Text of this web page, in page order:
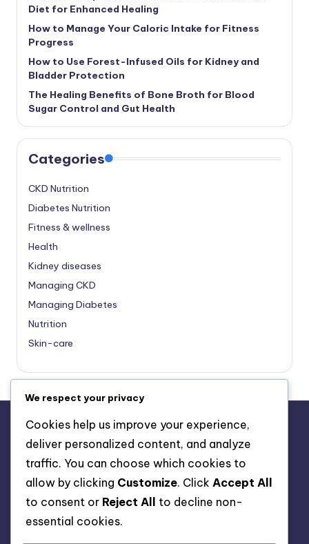
Diet for Enhanced Healing
How to Manage Your Caloric Intake for Fitness
Progress
How to Use Forest-Infused Oils for Kidney and
Bladder Protection
The Healing Benefits of Bone Broth for Blood
Sugar Control and Gut Health
Categories
CKD Nutrition
Diabetes Nutrition
Fitness & wellness
Health
Kidney diseases
Managing CKD
Managing Diabetes
Nutrition
Skin-care
About Us
Advertise with us
Contact Us
Privacy Policy
We respect your privacy
Cookies help us improve your experience,
deliver personalized content, and analyze
traffic. You can choose which cookies to
allow by clicking Customize. Click Accept All
to consent or Reject All
to decline non-
essential cookies.